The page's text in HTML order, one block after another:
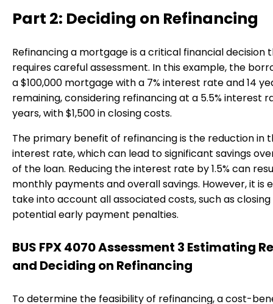
Part 2: Deciding on Refinancing
Refinancing a mortgage is a critical financial decision
requires careful assessment. In this example, the
a $100,000 mortgage with a 7% interest rate and 14
remaining, considering refinancing at a 5.5% interest
years, with $1,500 in closing costs.
The primary benefit of refinancing is the reduction in
interest rate, which can lead to significant savings
of the loan. Reducing the interest rate by 1.5% can
monthly payments and overall savings. However, it is
take into account all associated costs, such as
potential early payment penalties.
BUS FPX 4070 Assessment 3 Estimating
and Deciding on Refinancing
To determine the feasibility of refinancing, a cost-